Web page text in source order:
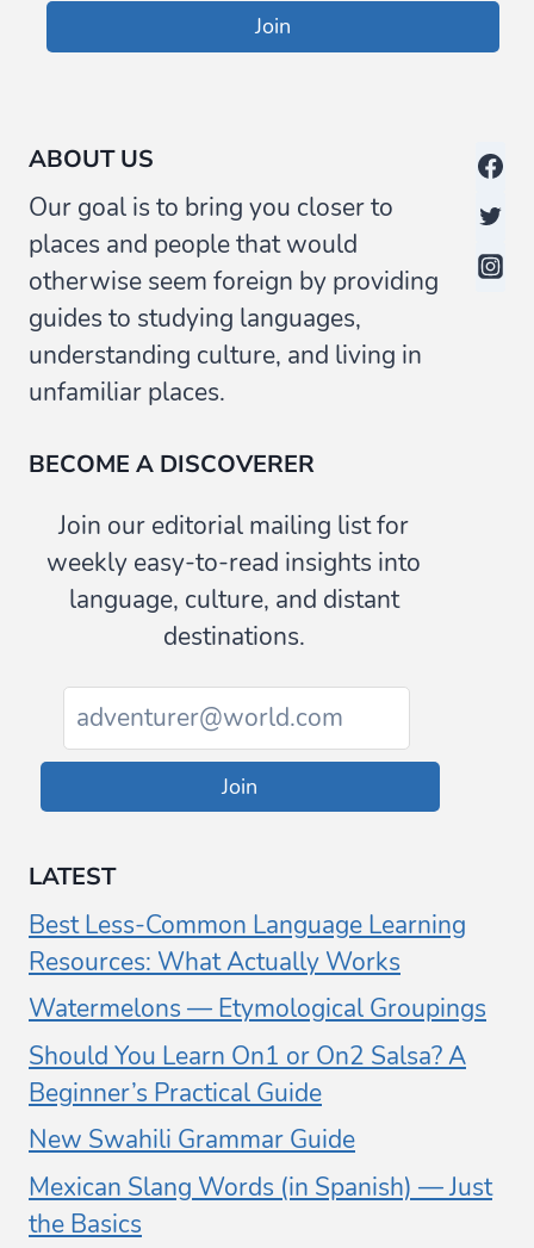
Join
ABOUT US
Our goal is to bring you closer to
places and people that would
otherwise seem foreign by providing
guides to studying languages,
understanding culture, and living in
unfamiliar places.
BECOME A DISCOVERER
Join our editorial mailing list for
weekly easy-to-read insights into
language, culture, and distant
destinations.
Join
LATEST
Best Less-Common Language Learning
Resources: What Actually Works
Watermelons — Etymological Groupings
Should You Learn On1 or On2 Salsa? A
Beginner’s Practical Guide
New Swahili Grammar Guide
Mexican Slang Words (in Spanish) — Just
the Basics